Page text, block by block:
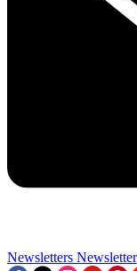
Newsletters Newsletter